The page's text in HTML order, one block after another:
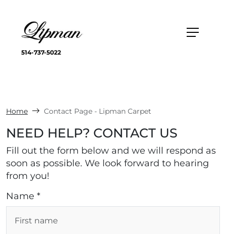
514-737-5022
Home Contact Page - Lipman Carpet
NEED HELP? CONTACT US
Fill out the form below and we will respond as
soon as possible. We look forward to hearing
from you!
Name *